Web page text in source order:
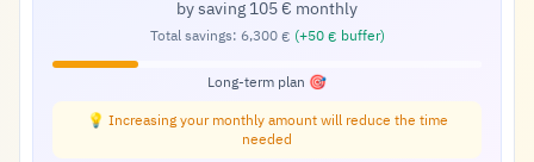
by saving105€ monthly
Total savings: 6,300€ (+50€ buffer)
Long-term plan 🎯
💡 Increasing your monthly amount will reduce the time
needed